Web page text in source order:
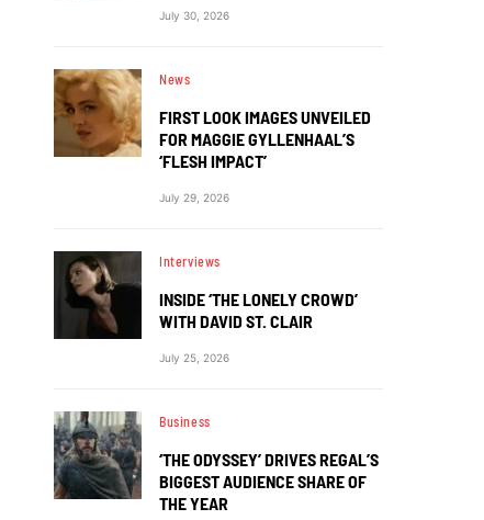
July 30, 2026
News
FIRST LOOK IMAGES UNVEILED
FOR MAGGIE GYLLENHAAL’S
‘FLESH IMPACT’
July 29, 2026
Interviews
INSIDE ‘THE LONELY CROWD’
WITH DAVID ST. CLAIR
July 25, 2026
Business
‘THE ODYSSEY’ DRIVES REGAL’S
BIGGEST AUDIENCE SHARE OF
THE YEAR